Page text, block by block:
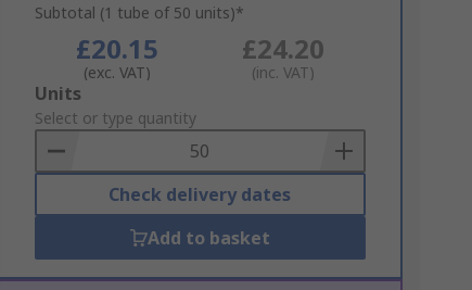
Subtotal (1 tube of 50 units)*
£20.15
(exc. VAT)
£24.20
(inc. VAT)
Add
to
Basket
Units
Select or type quantity
Check delivery dates
Add to basket